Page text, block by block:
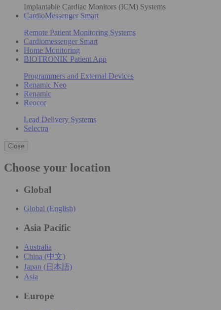
Implantable Cardiac Monitors (ICM) Systems
CardioMessenger Smart
Remote Patient Monitoring Systems
Cardiomessenger Smart
Home Monitoring
BIOTRONIK Patient App
Programmers and External Devices
Renamic Neo
Renamic
Reocor
Lead Delivery Systems
Selectra
Close
Choose your location
Global
Global (English)
Asia Pacific
Australia
China (中文)
Japan (日本語)
Asia
Europe